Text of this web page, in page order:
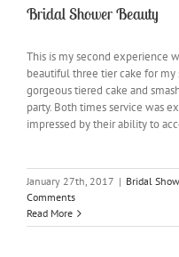
Bridal Shower Beauty
This is my second experience
beautiful three tier cake for my
gorgeous tiered cake and
party. Both times service was
impressed by their ability to
January 27th, 2017 | Bridal
Comments
Read More